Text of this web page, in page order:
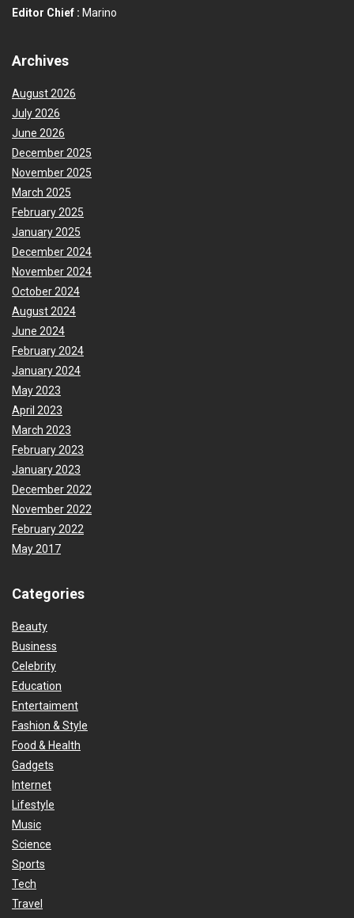
Editor Chief : Marino
Archives
August 2026
July 2026
June 2026
December 2025
November 2025
March 2025
February 2025
January 2025
December 2024
November 2024
October 2024
August 2024
June 2024
February 2024
January 2024
May 2023
April 2023
March 2023
February 2023
January 2023
December 2022
November 2022
February 2022
May 2017
Categories
Beauty
Business
Celebrity
Education
Entertaiment
Fashion & Style
Food & Health
Gadgets
Internet
Lifestyle
Music
Science
Sports
Tech
Travel